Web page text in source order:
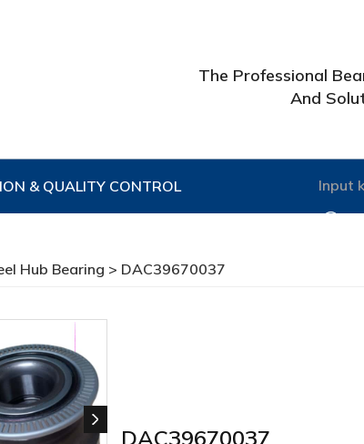
The Professional
And
& QUALITY CONTROL
Hub Bearing > DAC39670037
DAC39670037